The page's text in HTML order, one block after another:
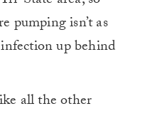
pumping isn’t as
up behind
all the other